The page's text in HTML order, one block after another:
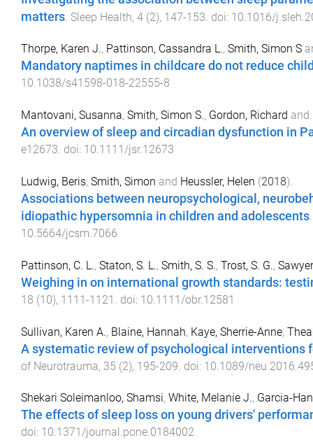
matters Sleep Health, 4 (2), 147-153 . doi: 10.1016/
Thorpe, Karen J., Pattinson, Cassandra L., Smith, Simon S
Mandatory naptimes in childcare do not reduce
10.1038/s41598-018-22555-8
Mantovani, Susanna, Smith, Simon S., Gordon, Richard and
An overview of sleep and circadian dysfunction in
e12673. doi: 10.1111/jsr.12673
Ludwig, Beris, Smith, Simon and Heussler, Helen (2018).
Associations between neuropsychological,
idiopathic hypersomnia in children and adolescents
10.5664/jcsm.7066
Pattinson, C. L., Staton, S. L., Smith, S. S., Trost, S. G.,
Weighing in on international growth standards:
18 (10), 1111-1121 . doi: 10.1111/obr.12581
Sullivan, Karen A., Blaine, Hannah, Kaye, Sherrie-Anne,
A systematic review of psychological
of Neurotrauma, 35 (2), 195-209 . doi: 10.1089/
Shekari Soleimanloo, Shamsi, White, Melanie J., Garcia-
The effects of sleep loss on young drivers'
doi: 10.1371/journal.pone.0184002